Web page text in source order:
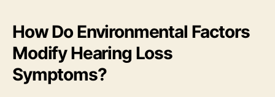
How Do Environmental Factors
Modify Hearing Loss
Symptoms?